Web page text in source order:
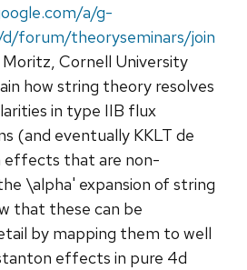
a/g-
d/forum/theoryseminars/join
Cornell University
how string theory resolves
in type IIB flux
(and eventually KKLT de
effects that are non-
\alpha' expansion of string
that these can be
by mapping them to well
effects in pure 4d